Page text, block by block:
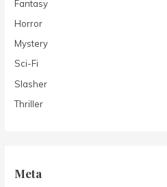
Fantasy
Horror
Mystery
Sci-Fi
Slasher
Thriller
Meta